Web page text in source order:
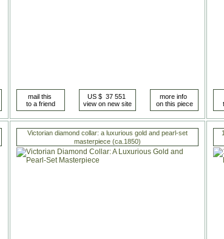
Victorian diamond collar: a luxurious gold and pearl-set
masterpiece (ca.1850)